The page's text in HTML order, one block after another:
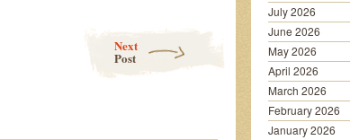
Next
Post
July 2026
June 2026
May 2026
April 2026
March 2026
February 2026
January 2026